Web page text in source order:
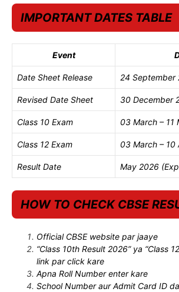
IMPORTANT DATES TABLE
Event
Date Sheet Release 24 September
Revised Date Sheet 30 December
Class 10 Exam 03 March – 11
Class 12 Exam 03 March – 10
Result Date May 2026
HOW TO CHECK CBSE
Official CBSE website par jaaye
“Class 10th Result 2026” ya “Class
link par click kare
Apna Roll Number enter kare
School Number aur Admit Card ID